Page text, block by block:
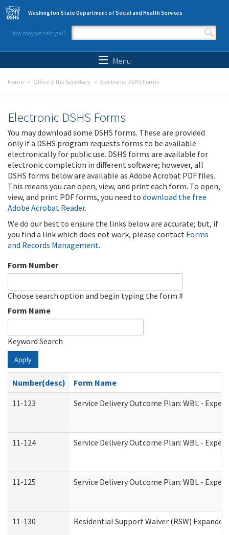
Skip to main content
Washington State Department of Social and Health Services
How may we help you?
Search form
Menu
Home Office of the Secretary Electronic DSHS Forms
Electronic DSHS Forms
You may download some DSHS forms. These are provided
only if a DSHS program requests forms to be available
electronically for public use. DSHS forms are available for
electronic completion in different software; however, all
DSHS forms below are available as Adobe Acrobat PDF files.
This means you can open, view, and print each form. To open,
view, and print PDF forms, you need to download the free
Adobe Acrobat Reader.
We do our best to ensure the links below are accurate; but, if
you find a link which does not work, please contact Forms
and Records Management.
Form Number
Choose search option and begin typing the form #
Form Name
Keyword Search
Apply
Number(desc)
Form Name
11-123
Service Delivery Outcome Plan: WBL -
11-124 Service Delivery Outcome Plan: WBL -
11-125 Service Delivery Outcome Plan: WBL -
11-130 Residential Support Waiver (RSW)